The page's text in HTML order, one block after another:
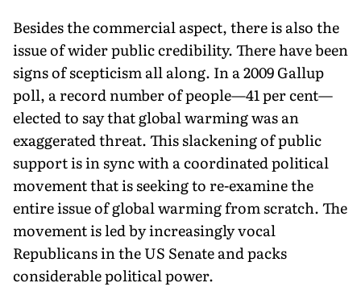
Besides the commercial aspect, there is also the
issue of wider public credibility. There have been
signs of scepticism all along. In a 2009 Gallup
poll, a record number of people—41 per cent—
elected to say that global warming was an
exaggerated threat. This slackening of public
support is in sync with a coordinated political
movement that is seeking to re-examine the
entire issue of global warming from scratch. The
movement is led by increasingly vocal
Republicans in the US Senate and packs
considerable political power.